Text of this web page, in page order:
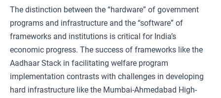
The distinction between the “hardware” of government
programs and infrastructure and the “software” of
frameworks and institutions is critical for India’s
economic progress. The success of frameworks like the
Aadhaar Stack in facilitating welfare program
implementation contrasts with challenges in developing
hard infrastructure like the Mumbai-Ahmedabad High-